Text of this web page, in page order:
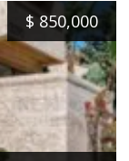
$ 850,000